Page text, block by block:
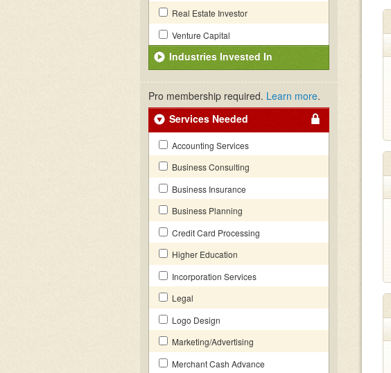
Real Estate Investor
Venture Capital
Industries Invested In
Pro membership required. Learn more.
Services Needed
Accounting Services
Business Consulting
Business Insurance
Business Planning
Credit Card Processing
Higher Education
Incorporation Services
Legal
Logo Design
Marketing/Advertising
Merchant Cash Advance